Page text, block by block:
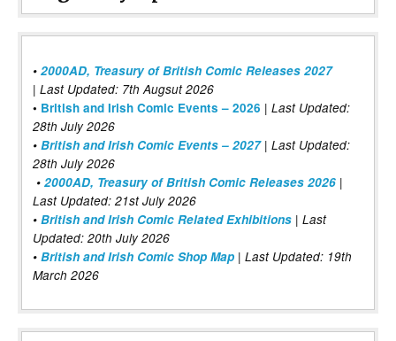
• 2000AD, Treasury of British Comic Releases 2027
| Last Updated: 7th Augsut 2026
• British and Irish Comic Events – 2026 | Last Updated:
28th July 2026
• British and Irish Comic Events – 2027| Last Updated:
28th July 2026
• 2000AD, Treasury of British Comic Releases 2026 |
Last Updated: 21st July 2026
• British and Irish Comic Related Exhibitions | Last
Updated: 20th July 2026
• British and Irish Comic Shop Map | Last Updated: 19th
March 2026